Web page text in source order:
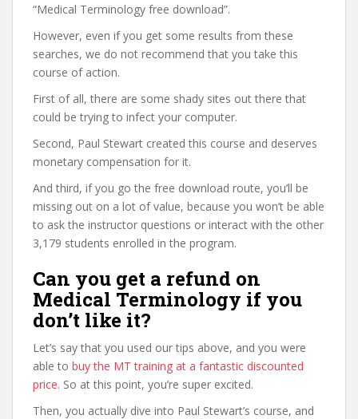
“Medical Terminology free download”.
However, even if you get some results from these
searches, we do not recommend that you take this
course of action.
First of all, there are some shady sites out there that
could be trying to infect your computer.
Second, Paul Stewart created this course and deserves
monetary compensation for it.
And third, if you go the free download route, you’ll be
missing out on a lot of value, because you won’t be able
to ask the instructor questions or interact with the other
3,179 students enrolled in the program.
Can you get a refund on
Medical Terminology if you
don’t like it?
Let’s say that you used our tips above, and you were
able to buy the MT training at a fantastic discounted
price. So at this point, you’re super excited.
Then, you actually dive into Paul Stewart’s course, and